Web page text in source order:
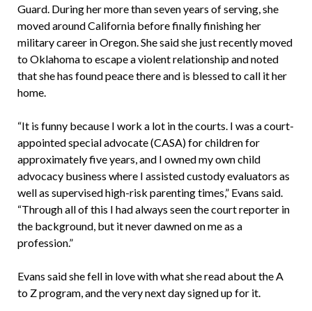
Guard. During her more than seven years of serving, she
moved around California before finally finishing her
military career in Oregon. She said she just recently moved
to Oklahoma to escape a violent relationship and noted
that she has found peace there and is blessed to call it her
home.
“It is funny because I work a lot in the courts. I was a court-
appointed special advocate (CASA) for children for
approximately five years, and I owned my own child
advocacy business where I assisted custody evaluators as
well as supervised high-risk parenting times,” Evans said.
“Through all of this I had always seen the court reporter in
the background, but it never dawned on me as a
profession.”
Evans said she fell in love with what she read about the A
to Z program, and the very next day signed up for it.